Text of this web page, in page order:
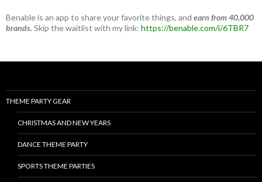
Benable is an app to share your favorite things, and earn from 40,000
brands.Skip the waitlist with my link: https://benable.com/i/6TBR7
THEME PARTY GEAR
CHRISTMAS AND NEW YEARS
DANCE THEME PARTY
SPORTS THEME PARTIES